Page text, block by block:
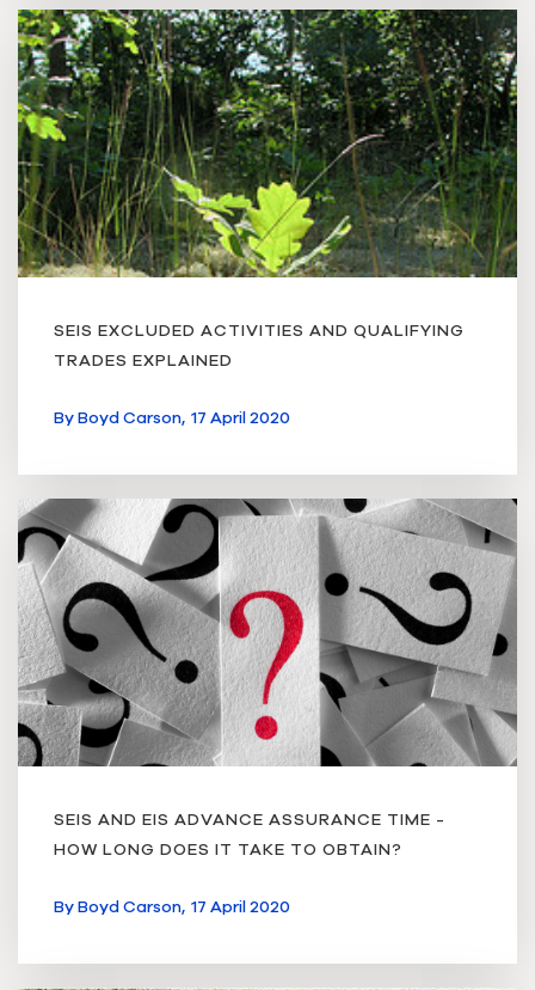
SEIS EXCLUDED ACTIVITIES AND QUALIFYING
TRADES EXPLAINED
ByBoyd Carson, 17 April 2020
SEIS AND EIS ADVANCE ASSURANCE TIME -
HOW LONG DOES IT TAKE TO OBTAIN?
ByBoyd Carson, 17 April 2020